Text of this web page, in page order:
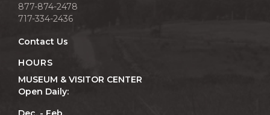
877-874-2478
717-334-2436
Contact Us
HOURS
MUSEUM & VISITOR CENTER
Open Daily: